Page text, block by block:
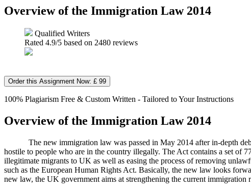
Overview of the Immigration Law 2014
Qualified Writers
Rated 4.9/5 based on 2480 reviews
Order this Assignment Now: £ 99
100% Plagiarism Free & Custom Written - Tailored to Your Instructions
Overview of the Immigration Law 2014
The new immigration law was passed in May 2014 after in-depth
hostile to people who are in the country illegally. The Act contains a set of
illegitimate migrants to UK as well as easing the process of removing
such as the European Human Rights Act. Basically, the new law looks
new law, the UK government aims at strengthening the current